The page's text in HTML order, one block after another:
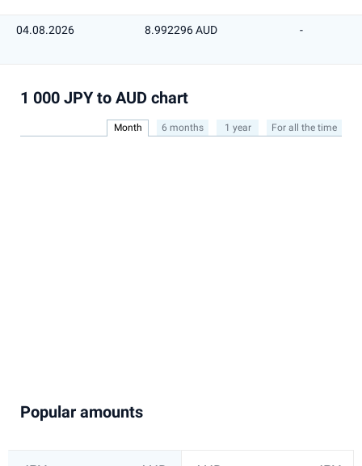
04.08.2026 8.992296 AUD -
1 000 JPY to AUD chart
Month 6 months 1 year For all the time
Popular amounts